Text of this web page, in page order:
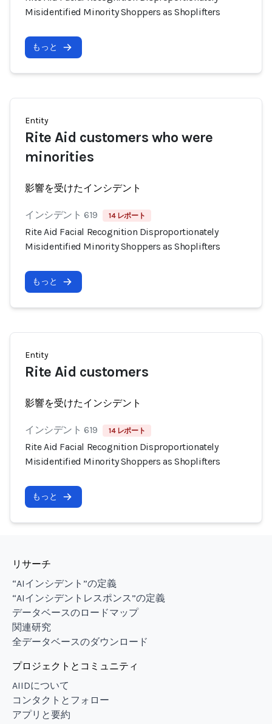
Misidentified Minority Shoppers as Shoplifters
もっと
Entity
Rite Aid customers who were
minorities
影響を受けたインシデント
インシデント 619 14 レポート
Rite Aid Facial Recognition Disproportionately
Misidentified Minority Shoppers as Shoplifters
もっと
Entity
Rite Aid customers
影響を受けたインシデント
インシデント 619 14 レポート
Rite Aid Facial Recognition Disproportionately
Misidentified Minority Shoppers as Shoplifters
もっと
リサーチ
“AIインシデント”の定義
“AIインシデントレスポンス”の定義
データベースのロードマップ
関連研究
全データベースのダウンロード
プロジェクトとコミュニティ
AIIDについて
コンタクトとフォロー
アプリと要約